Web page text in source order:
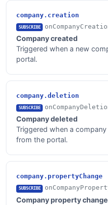
company.creation
SUBSCRIBE
Company created
Triggered when a new
portal.
company.deletion
SUBSCRIBE
Company deleted
Triggered when a
from the portal.
company.propertyChange
SUBSCRIBE
Company property